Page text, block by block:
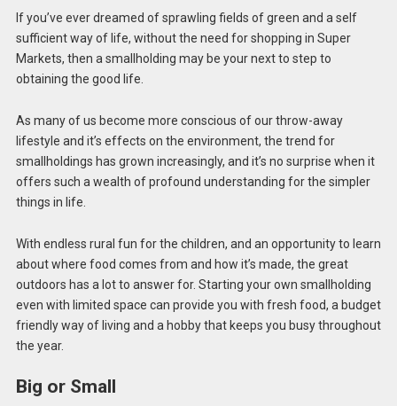
If you’ve ever dreamed of sprawling fields of green and a self
sufficient way of life, without the need for shopping in Super
Markets, then a smallholding may be your next to step to
obtaining the good life.
As many of us become more conscious of our throw-away
lifestyle and it’s effects on the environment, the trend for
smallholdings has grown increasingly, and it’s no surprise when it
offers such a wealth of profound understanding for the simpler
things in life.
With endless rural fun for the children, and an opportunity to learn
about where food comes from and how it’s made, the great
outdoors has a lot to answer for. Starting your own smallholding
even with limited space can provide you with fresh food, a budget
friendly way of living and a hobby that keeps you busy throughout
the year.
Big or Small